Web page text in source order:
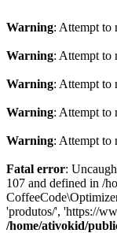
Warning: Attempt to
Warning: Attempt to
Warning: Attempt to
Warning: Attempt to
Warning: Attempt to
Fatal error:
107 and defined in /
'produtos/', 'https://
/home/ativokid/